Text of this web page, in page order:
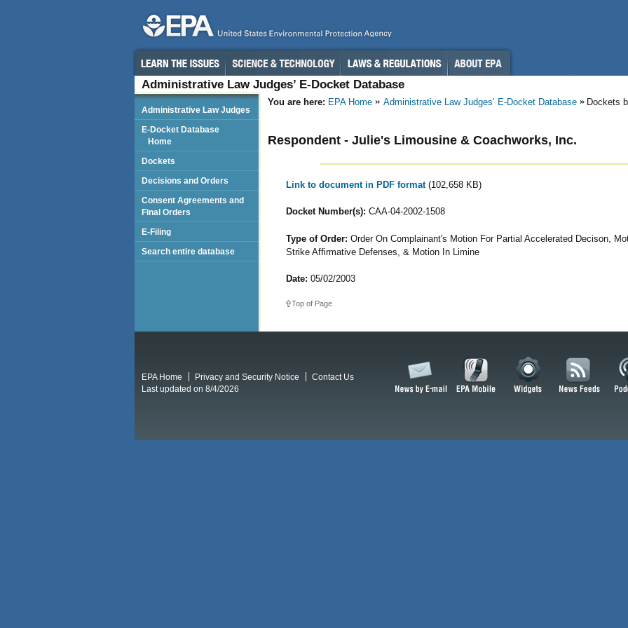
Administrative Law Judges’ E-Docket Database
You are here: EPA Home Administrative Law Judges’ E-Docket Database Dockets
Respondent - Julie's Limousine & Coachworks, Inc.
Link to document in PDF format (102,658 KB)
Docket Number(s): CAA-04-2002-1508
Type of Order: Order On Complainant's Motion For Partial Accelerated Decison,
Strike Affirmative Defenses, & Motion In Limine
Date: 05/02/2003
Top of Page
Administrative Law Judges
E-Docket Database
Home
Dockets
Decisions and Orders
Consent Agreements and
Final Orders
E-Filing
Search entire database
EPA Home Privacy and Security Notice
Contact Us
Last updated on 8/4/2026